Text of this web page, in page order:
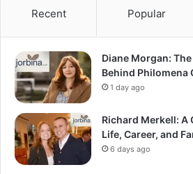
Recent Popular
Diane Morgan:
Behind Philomena
1 day ago
Richard Merkell: A
Life, Career, and
6 days ago